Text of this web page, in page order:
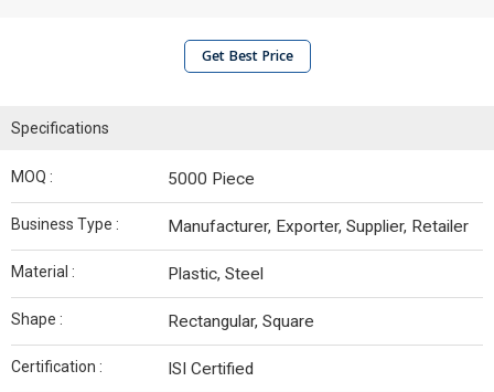
Get Best Price
Specifications
MOQ : 5000 Piece
Business Type : Manufacturer, Exporter, Supplier, Retailer
Material : Plastic, Steel
Shape : Rectangular, Square
Certification : ISI Certified